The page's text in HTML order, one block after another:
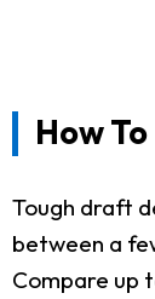
How
Tough draft
between a
Compare up